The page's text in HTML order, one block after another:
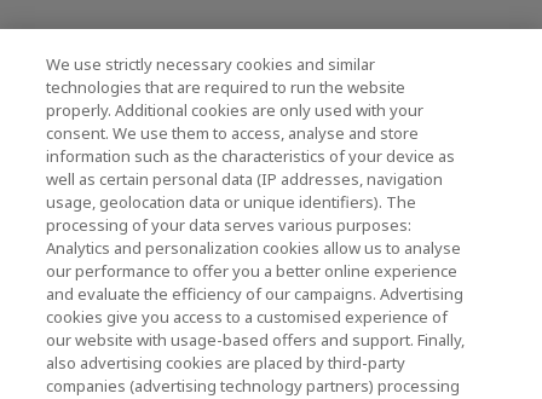
Contact Us
Global Network
KIOXIA Corporation (Products / R&D)
KIOXIA Corporation Home
Business Products
We use strictly necessary cookies and similar
technologies that are required to run the website
properly. Additional cookies are only used with your
consent. We use them to access, analyse and store
information such as the characteristics of your device as
well as certain personal data (IP addresses, navigation
usage, geolocation data or unique identifiers). The
processing of your data serves various purposes:
Analytics and personalization cookies allow us to analyse
our performance to offer you a better online experience
and evaluate the efficiency of our campaigns. Advertising
cookies give you access to a customised experience of
our website with usage-based offers and support. Finally,
also advertising cookies are placed by third-party
companies (advertising technology partners) processing